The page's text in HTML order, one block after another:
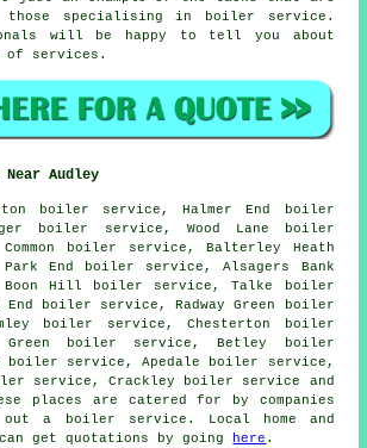
those specialising in boiler service.
will be happy to tell you about
services.
Audley
boiler service, Halmer End boiler
boiler service, Wood Lane boiler
boiler service, Balterley Heath
End boiler service, Alsagers Bank
Hill boiler service, Talke boiler
boiler service, Radway Green boiler
boiler service, Chesterton boiler
Green boiler service, Betley boiler
boiler service, Apedale boiler service,
service, Crackley boiler service and
places are catered for by companies
a boiler service. Local home and
get quotations by going
here .